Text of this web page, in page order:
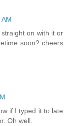
on with it or
soon? cheers
if I typed it to late
Oh well.